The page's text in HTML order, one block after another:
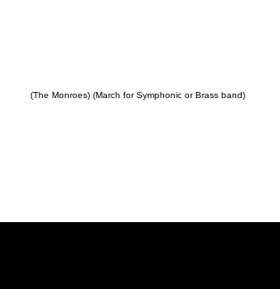
(The Monroes) (March for Symphonic or Brass band)